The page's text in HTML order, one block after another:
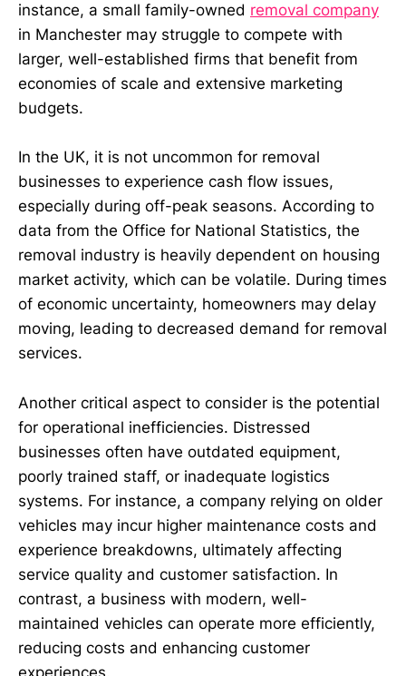
instance, a small family-owned removal company
in Manchester may struggle to compete with
larger, well-established firms that benefit from
economies of scale and extensive marketing
budgets.
In the UK, it is not uncommon for removal
businesses to experience cash flow issues,
especially during off-peak seasons. According to
data from the Office for National Statistics, the
removal industry is heavily dependent on housing
market activity, which can be volatile. During times
of economic uncertainty, homeowners may delay
moving, leading to decreased demand for removal
services.
Another critical aspect to consider is the potential
for operational inefficiencies. Distressed
businesses often have outdated equipment,
poorly trained staff, or inadequate logistics
systems. For instance, a company relying on older
vehicles may incur higher maintenance costs and
experience breakdowns, ultimately affecting
service quality and customer satisfaction. In
contrast, a business with modern, well-
maintained vehicles can operate more efficiently,
reducing costs and enhancing customer
experiences.